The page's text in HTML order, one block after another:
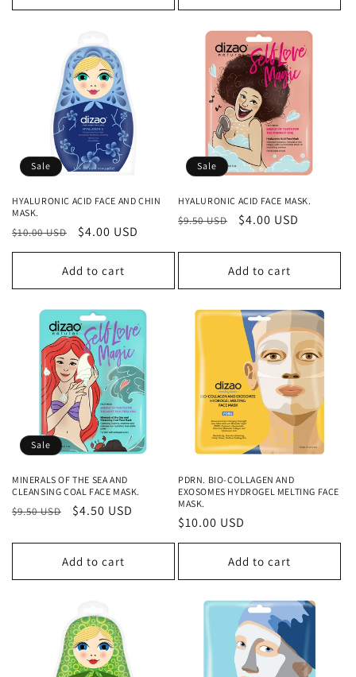
Sale
HYALURONIC ACID FACE AND CHIN
MASK.
Regular
price
$10.00 USD
Sale
price
$4.00 USD
Add to cart
Sale
HYALURONIC ACID FACE MASK.
Regular
$9.50 USD
Sale
$4.00 USD
Add to cart
Sale
MINERALS OF THE SEA AND
CLEANSING COAL FACE MASK.
Regular
$9.50 USD
Sale
$4.50 USD
Add to cart
PDRN. BIO-COLLAGEN AND
EXOSOMES HYDROGEL MELTING FACE
MASK.
Regular
price
$10.00 USD
Add to cart